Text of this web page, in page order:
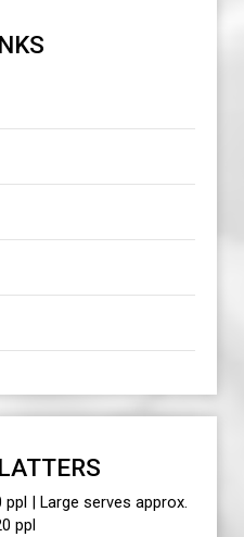
| Large serves approx.
ppl